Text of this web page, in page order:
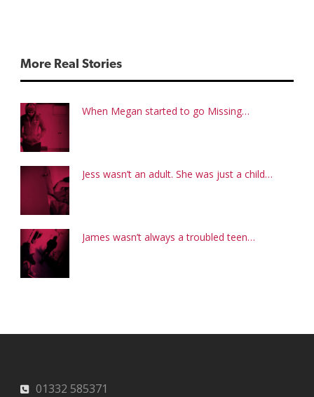
More Real Stories
When Megan started to go Missing…
Jess wasn’t an adult. She was just a child…
James wasn’t always a troubled teen…
01332 585371